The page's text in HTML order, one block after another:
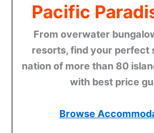
Pacific
From overwater
resorts, find your perfect
nation of more than 80
with best price
Browse